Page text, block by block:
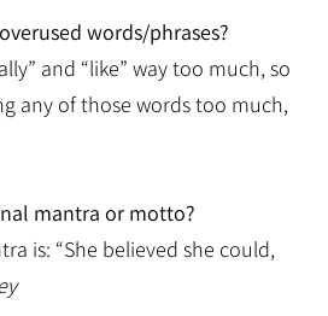
words/phrases?
and “like” way too much, so
any of those words too much,
mantra or motto?
is: “She believed she could,